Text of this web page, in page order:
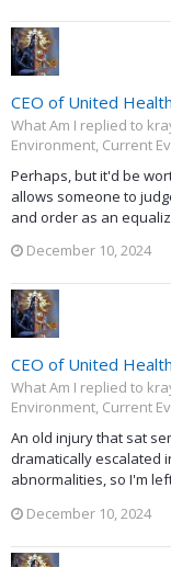
CEO of United
What Am I replied to
Environment, Current
Perhaps, but it'd be
allows someone to
and order as an
December 10, 2024
CEO of United
What Am I replied to
Environment, Current
An old injury that sat
dramatically escalated
abnormalities, so I'm
December 10, 2024